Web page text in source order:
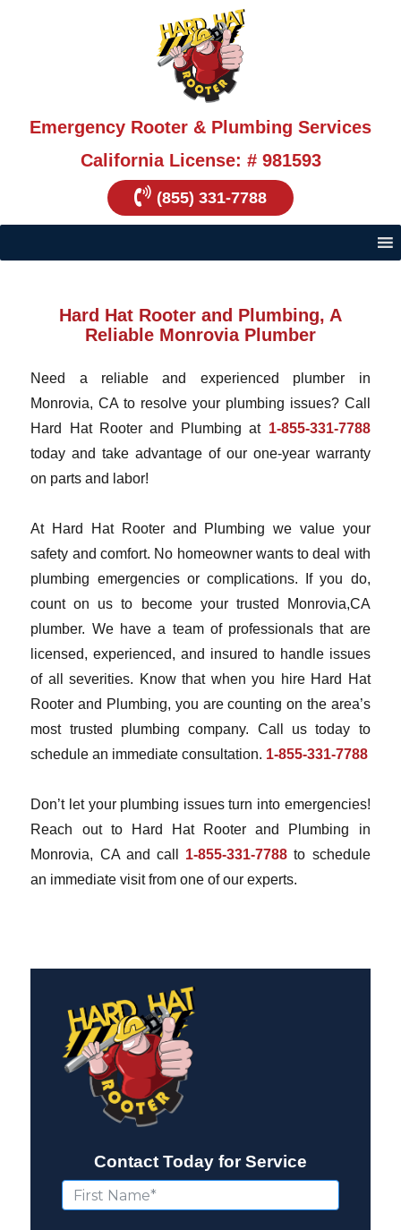
Emergency Rooter & Plumbing Services
California License: # 981593
(855) 331-7788
Hard Hat Rooter and Plumbing, A
Reliable Monrovia Plumber
Need a reliable and experienced plumber in
Monrovia, CA to resolve your plumbing issues? Call
Hard Hat Rooter and Plumbing at 1-855-331-7788
today and take advantage of our one-year warranty
on parts and labor!
At Hard Hat Rooter and Plumbing we value your
safety and comfort. No homeowner wants to deal with
plumbing emergencies or complications. If you do,
count on us to become your trusted Monrovia,CA
plumber. We have a team of professionals that are
licensed, experienced, and insured to handle issues
of all severities. Know that when you hire Hard Hat
Rooter and Plumbing, you are counting on the area’s
most trusted plumbing company. Call us today to
schedule an immediate consultation. 1-855-331-7788
Don’t let your plumbing issues turn into emergencies!
Reach out to Hard Hat Rooter and Plumbing in
Monrovia, CA and call 1-855-331-7788 to schedule
an immediate visit from one of our experts.
Contact Today for Service